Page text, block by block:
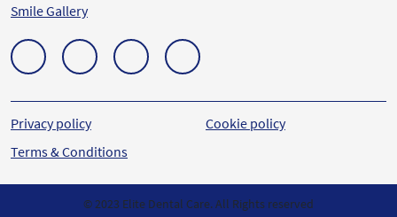
Smile Gallery
Privacy policy
Terms & Conditions
Cookie policy
© 2023 Elite Dental Care. All Rights reserved